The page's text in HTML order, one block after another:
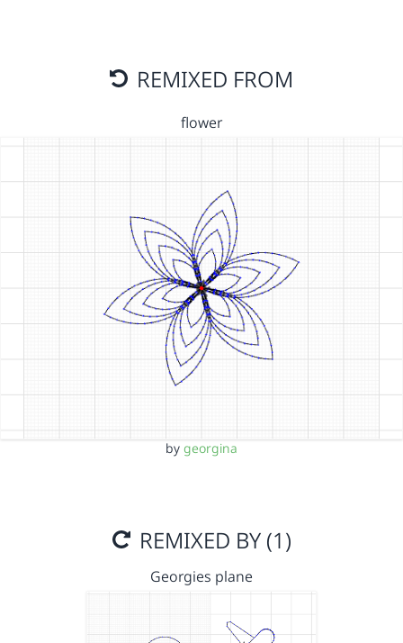
REMIXED FROM
flower
by georgina
REMIXED BY (1)
Georgies plane